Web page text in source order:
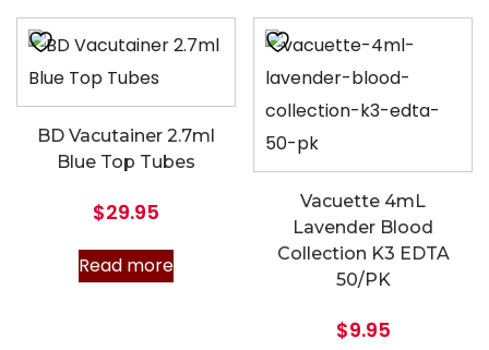
BD Vacutainer 2.7ml
Blue Top Tubes
$29.95
Read more
Vacuette 4mL
Lavender Blood
Collection K3 EDTA
50/PK
$9.95